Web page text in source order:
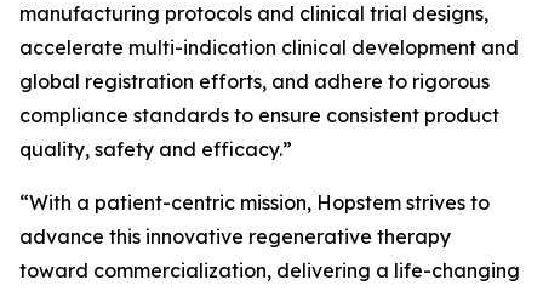
manufacturing protocols and clinical trial designs,
accelerate multi-indication clinical development and
global registration efforts, and adhere to rigorous
compliance standards to ensure consistent product
quality, safety and efficacy.”
“With a patient-centric mission, Hopstem strives to
advance this innovative regenerative therapy
toward commercialization, delivering a life-changing